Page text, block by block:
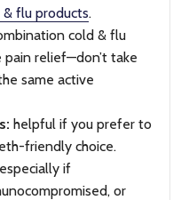
& flu products.
cold & flu
relief—don’t take
same active
helpful if you prefer to
friendly choice.
especially if
or